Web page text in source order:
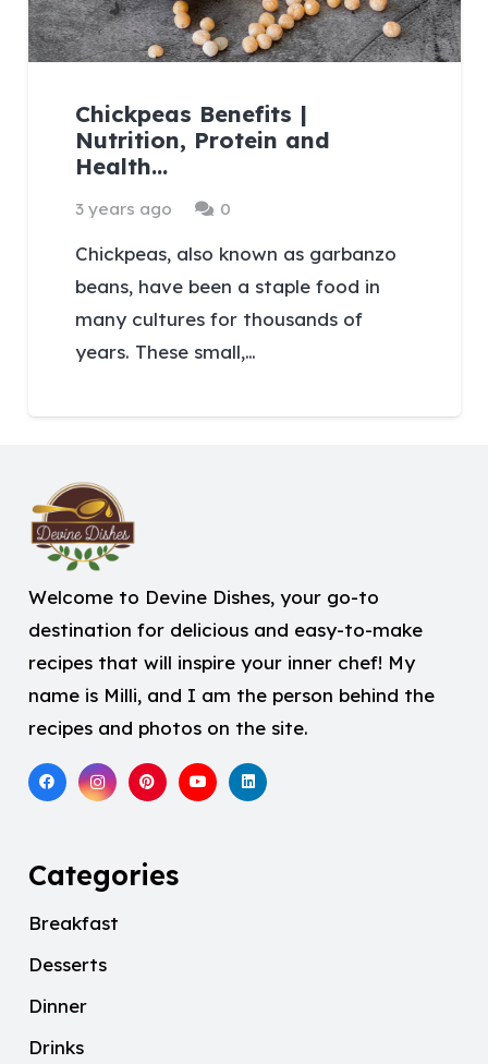
Chickpeas Benefits |
Nutrition, Protein and
Health…
3 years ago 0
Chickpeas, also known as garbanzo
beans, have been a staple food in
many cultures for thousands of
years. These small,…
Welcome to Devine Dishes, your go-to
destination for delicious and easy-to-make
recipes that will inspire your inner chef! My
name is Milli, and I am the person behind the
recipes and photos on the site.
Categories
Breakfast
Desserts
Dinner
Drinks